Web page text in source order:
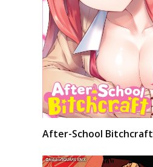
After-School Bitchcraft